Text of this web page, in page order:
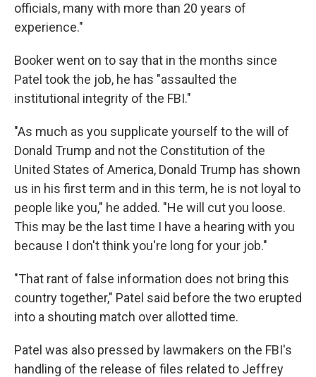
officials, many with more than 20 years of
experience."
Booker went on to say that in the months since
Patel took the job, he has "assaulted the
institutional integrity of the FBI."
"As much as you supplicate yourself to the will of
Donald Trump and not the Constitution of the
United States of America, Donald Trump has shown
us in his first term and in this term, he is not loyal to
people like you," he added. "He will cut you loose.
This may be the last time I have a hearing with you
because I don't think you're long for your job."
"That rant of false information does not bring this
country together," Patel said before the two erupted
into a shouting match over allotted time.
Patel was also pressed by lawmakers on the FBI's
handling of the release of files related to Jeffrey